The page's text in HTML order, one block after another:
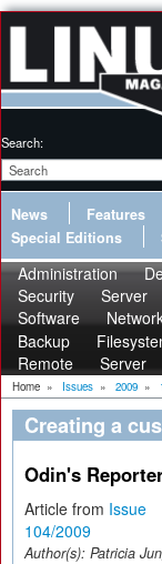
Search:
News Features
Special Editions
Administration
Security
Server
Software
Backup
Remote
Server
Home » Issues » 2009 »
Creating a
Odin's
Article from Issue
104/2009
Author(s): Patricia